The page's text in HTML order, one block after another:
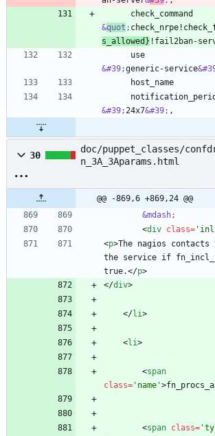
check_command
&quot ;
s_allowed} !fail2ban-
use
&#39;generic-service
host_name
&#39;24x7&#39;
30
doc/puppet_classes/
n_3A_3Aparams.html
@@ -869,6 +869,24 @@
&mdash;
<div class=
<p>The nagios
the service if
true.</p>
</div>
</li>
<li>
<span
class= 'name'>
<span class=